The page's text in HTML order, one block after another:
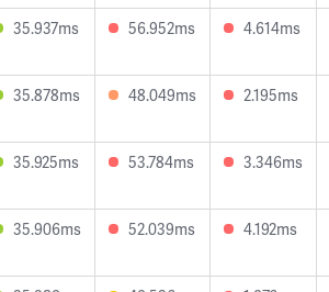
35.937ms 56.952ms 4.614ms
35.878ms 48.049ms 2.195ms
35.925ms 53.784ms 3.346ms
35.906ms 52.039ms 4.192ms